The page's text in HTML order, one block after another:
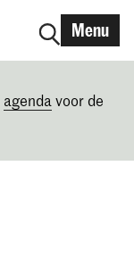
Menu
agenda voor de